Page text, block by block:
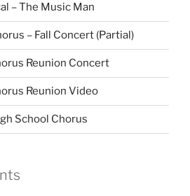
– The Music Man
– Fall Concert (Partial)
Reunion Concert
Reunion Video
School Chorus